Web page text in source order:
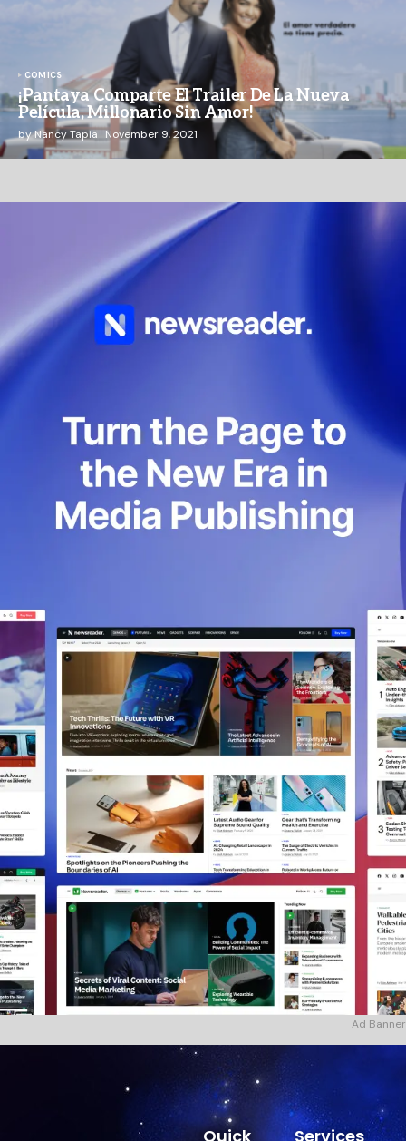
COMICS
¡Pantaya Comparte El Trailer De La Nueva
Película, Millonario Sin Amor!
byNancy Tapia November 9, 2021
Ad Banner
Services
Quick